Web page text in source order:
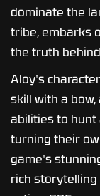
dominate the
tribe, embarks
the truth
Aloy's
skill with a bow,
abilities to hunt
turning their
game's
rich storytelling